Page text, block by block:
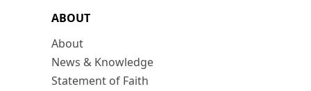
ABOUT
About
News & Knowledge
Statement of Faith